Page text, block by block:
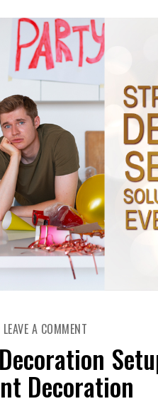
LEAVE A COMMENT
DECORATION
SETUP?
EASY
SOLUTIONS
FOR
Decoration